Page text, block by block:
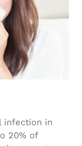
infection in
20% of